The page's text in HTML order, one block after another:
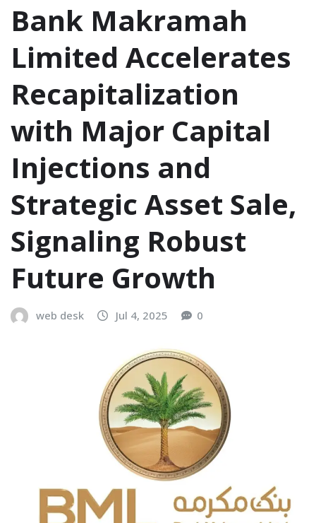
Bank Makramah
Limited Accelerates
Recapitalization
with Major Capital
Injections and
Strategic Asset Sale,
Signaling Robust
Future Growth
web desk Jul 4, 2025 0